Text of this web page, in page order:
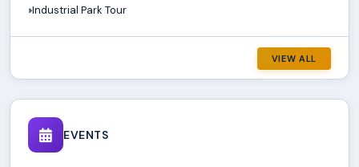
Industrial Park Tour
VIEW ALL
EVENTS